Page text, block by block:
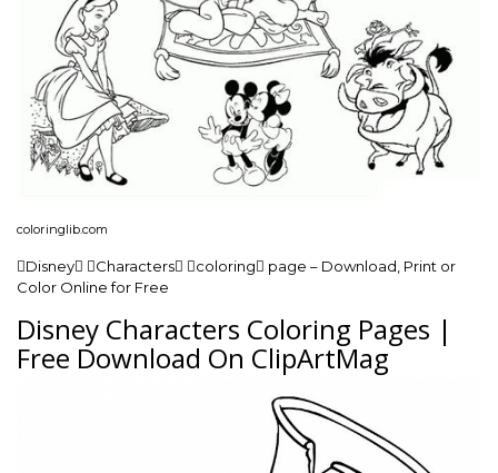
coloringlib.com
Disney Characters coloring page – Download, Print or
Color Online for Free
Disney Characters Coloring Pages |
Free Download On ClipArtMag